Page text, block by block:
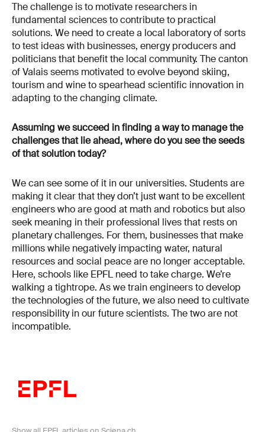
The challenge is to motivate researchers in
fundamental sciences to contribute to practical
solutions. We need to create a local laboratory of sorts
to test ideas with businesses, energy producers and
politicians that benefit the local community. The canton
of Valais seems motivated to evolve beyond skiing,
tourism and wine to spearhead scientific innovation in
adapting to the changing climate.
Assuming we succeed in finding a way to manage the
challenges that lie ahead, where do you see the seeds
of that solution today?
We can see some of it in our universities. Students are
making it clear that they don’t just want to be excellent
engineers who are good at math and robotics but also
seek meaning in their professional lives that rests on
planetary challenges. For them, businesses that make
millions while negatively impacting water, natural
resources and social peace are no longer acceptable.
Here, schools like EPFL need to take charge. We’re
walking a tightrope. As we train engineers to develop
the technologies of the future, we also need to cultivate
responsibility in our future scientists. The two are not
incompatible.